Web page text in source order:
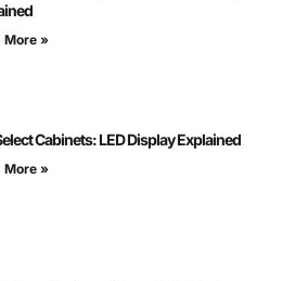
More »
Cabinets: LED Display Explained
More »